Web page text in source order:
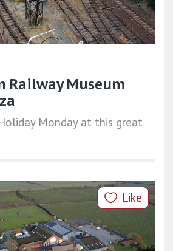
Railway Museum
Monday at this great
Like